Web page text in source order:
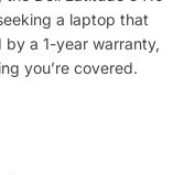
a laptop that
a 1-year warranty,
you’re covered.